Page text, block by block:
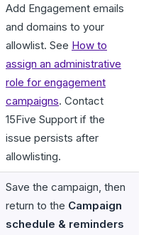
Add Engagement emails
and domains to your
allowlist. See How to
assign an administrative
role for engagement
campaigns. Contact
15Five Support if the
issue persists after
allowlisting.
Save the campaign, then
return to the Campaign
schedule & reminders